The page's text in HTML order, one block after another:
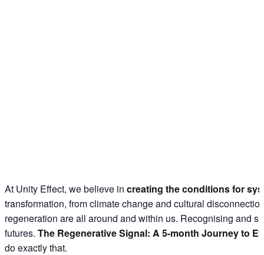
At Unity Effect, we believe in creating the conditions for
transformation, from climate change and cultural
regeneration are all around and within us. Recognising and
futures. The Regenerative Signal: A 5-month Journey to
do exactly that.